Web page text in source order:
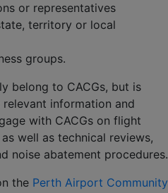
or representatives
territory or local
groups.
belong to CACGs, but is
information and
with CACGs on flight
well as technical reviews,
noise abatement procedures.
the Perth Airport Community